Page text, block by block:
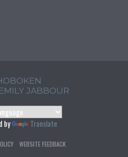
JABBOUR
by Translate
WEBSITE FEEDBACK